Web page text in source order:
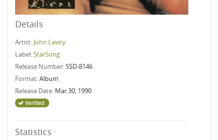
Details
Artist: John Lawry
Label:StarSong
Release Number:SSD-8146
Format:Album
Release Date: Mar 30, 1990
Statistics